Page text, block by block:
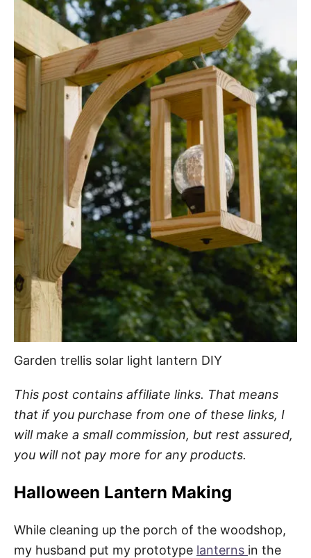
Garden trellis solar light lantern DIY
This post contains affiliate links. That means
that if you purchase from one of these links, I
will make a small commission, but rest assured,
you will not pay more for any products.
Halloween Lantern Making
While cleaning up the porch of the woodshop,
my husband put my prototype lanterns in the